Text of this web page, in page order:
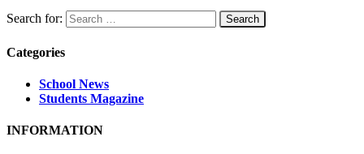
Search for:
Categories
School News
Students Magazine
INFORMATION